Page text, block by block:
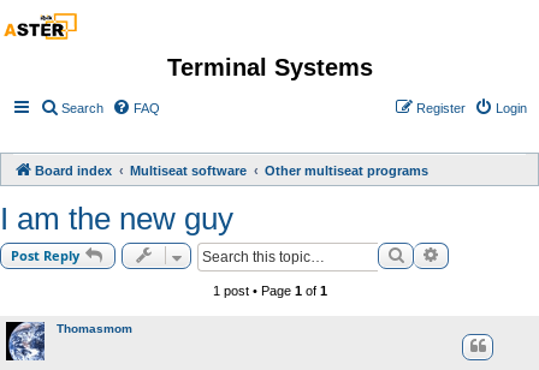
Terminal Systems
Search FAQ Login
Register
Board index Multiseat software Other multiseat programs
I am the new guy
Post Reply SearchAdvanced
1 post • Page 1of 1
Thomasmom